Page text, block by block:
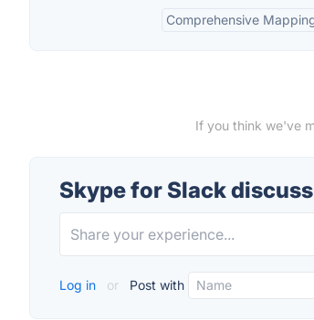
Comprehensive
If you think we've
Skype for Slack
Log in or Post with